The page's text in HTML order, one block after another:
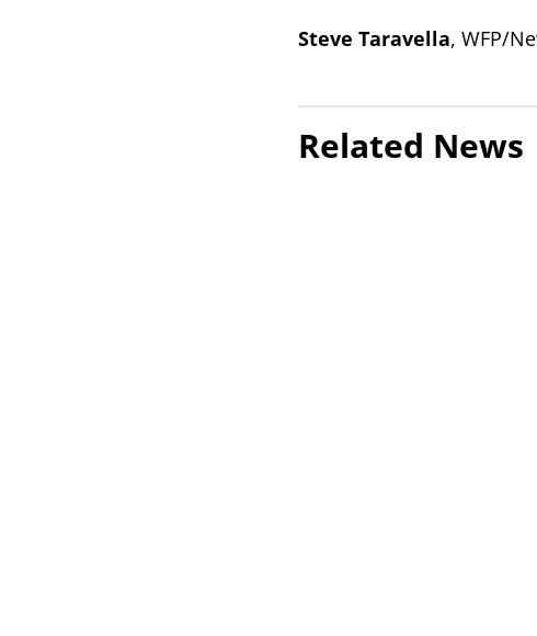
Steve Taravella, WFP/
Related News